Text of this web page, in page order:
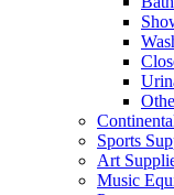
Sports
Art
Music